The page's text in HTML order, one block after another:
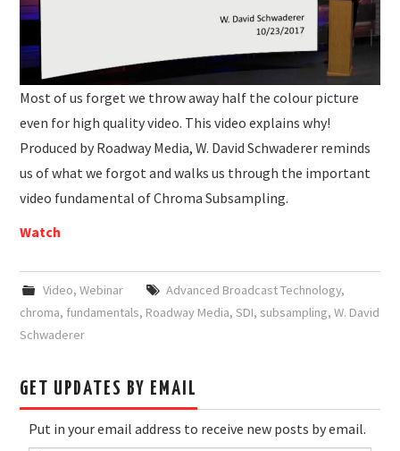
Most of us forget we throw away half the colour picture
even for high quality video. This video explains why!
Produced by Roadway Media, W. David Schwaderer reminds
us of what we forgot and walks us through the important
video fundamental of Chroma Subsampling.
Watch
Video, Webinar Advanced Broadcast Technology,
chroma, fundamentals, Roadway Media,SDI, subsampling,W. David
Schwaderer
GET UPDATES BY EMAIL
Put in your email address to receive new posts by email.